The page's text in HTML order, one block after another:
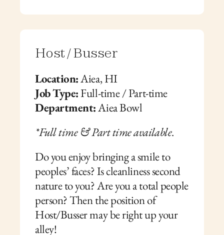
Host / Busser
Location: Aiea, HI
Job Type: Full-time / Part-time
Department: Aiea Bowl
*Full time & Part time available.
Do you enjoy bringing a smile to
peoples’ faces? Is cleanliness second
nature to you? Are you a total people
person? Then the position of
Host/Busser may be right up your
alley!